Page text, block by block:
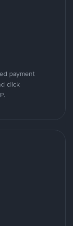
payment
click